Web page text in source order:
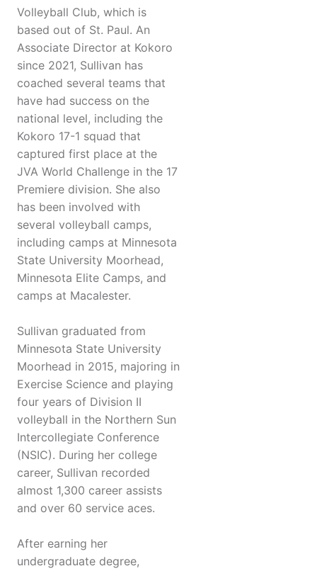
Volleyball Club, which is
based out of St. Paul. An
Associate Director at Kokoro
since 2021, Sullivan has
coached several teams that
have had success on the
national level, including the
Kokoro 17-1 squad that
captured first place at the
JVA World Challenge in the 17
Premiere division. She also
has been involved with
several volleyball camps,
including camps at Minnesota
State University Moorhead,
Minnesota Elite Camps, and
camps at Macalester.
Sullivan graduated from
Minnesota State University
Moorhead in 2015, majoring in
Exercise Science and playing
four years of Division II
volleyball in the Northern Sun
Intercollegiate Conference
(NSIC). During her college
career, Sullivan recorded
almost 1,300 career assists
and over 60 service aces.
After earning her
undergraduate degree,